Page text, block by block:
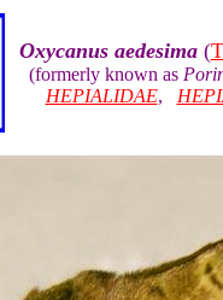
Oxycanus aedesima(
(formerly known as
HEPIALIDAE,